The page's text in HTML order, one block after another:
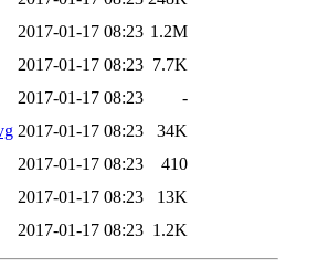
2017-01-17 08:23 1.2M
2017-01-17 08:23 7.7K
2017-01-17 08:23
-
2017-01-17 08:23
34K
2017-01-17 08:23
410
2017-01-17 08:23
13K
2017-01-17 08:23 1.2K